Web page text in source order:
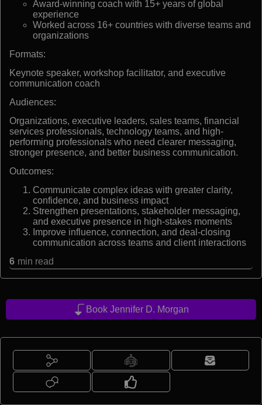
Award-winning coach with 15+ years of global
experience
Worked across 16+ countries with diverse teams and
organizations
Formats:
Keynote speaker, workshop facilitator, and executive
communication coach
Audiences:
Organizations, executive leaders, sales teams, financial
services professionals, technology teams, and high-
performing professionals who need clearer messaging,
stronger presence, and better business communication.
Outcomes:
Communicate complex ideas with greater clarity,
confidence, and business impact
Strengthen presentations, stakeholder messaging,
and executive presence in high-stakes moments
Improve influence, connection, and deal-closing
communication across teams and client interactions
6 min read
Book Jennifer D. Morgan